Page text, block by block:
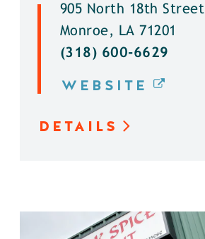
905 North 18th Street
Monroe, LA 71201
(318) 600-6629
WEBSITE
DETAILS